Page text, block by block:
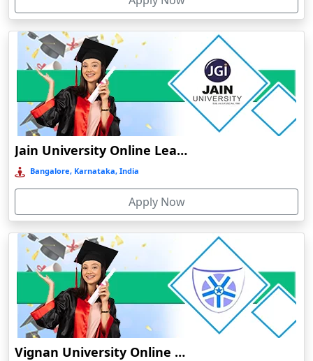
Bhiwandi-Nizampur
Bhopal
Bhubaneswar
Bhuj
Bhusawal
Bidar
Bidholi
Bijapur
Bijni
Bilasipara
Bilaspur
Bilkhawthlir
Bishnupur
Bobbili
Bodhgaya
Bokakhat
Jain University Online Learning
Bangalore, Karnataka, India
Apply Now
Vignan University Online Education